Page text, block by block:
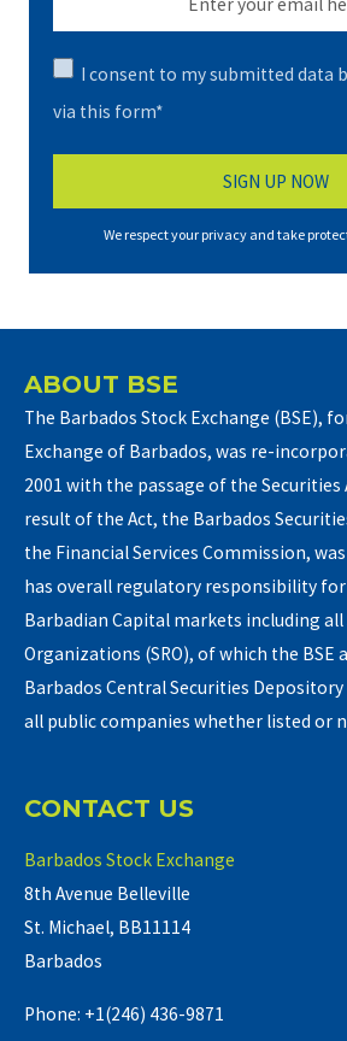
I consent to my submitted data
via this form*
We respect your privacy and take
ABOUT BSE
The Barbados Stock Exchange (BSE),
Exchange of Barbados, was re-
2001 with the passage of the Securities
result of the Act, the Barbados
the Financial Services Commission,
has overall regulatory responsibility
Barbadian Capital markets including
Organizations (SRO), of which the BSE
Barbados Central Securities
all public companies whether listed or
CONTACT US
Barbados Stock Exchange
8th Avenue Belleville
St. Michael, BB11114
Barbados
Phone: +1(246) 436-9871